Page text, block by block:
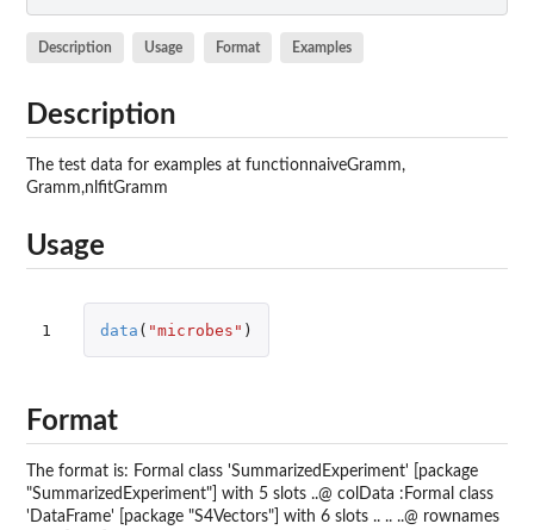
Description Usage Format Examples
Description
The test data for examples at functionnaiveGramm,
Gramm,nlfitGramm
Usage
1 data ( "microbes" )
Format
The format is: Formal class 'SummarizedExperiment' [package
"SummarizedExperiment"] with 5 slots ..@ colData :Formal class
'DataFrame' [package "S4Vectors"] with 6 slots .. .. ..@ rownames